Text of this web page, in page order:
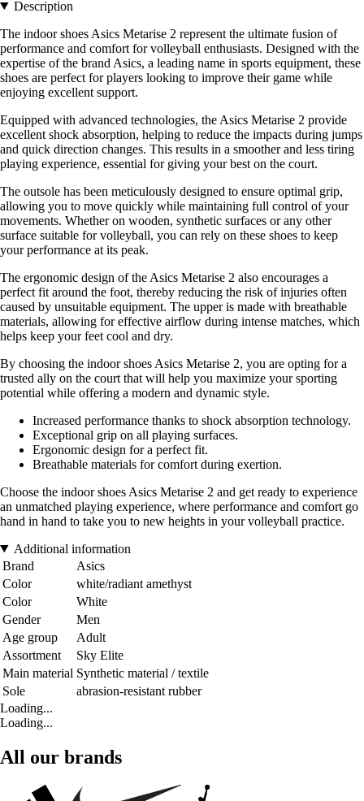
Description
The indoor shoes Asics Metarise 2 represent the ultimate fusion of
performance and comfort for volleyball enthusiasts. Designed with the
expertise of the brand Asics, a leading name in sports equipment, these
shoes are perfect for players looking to improve their game while
enjoying excellent support.
Equipped with advanced technologies, the Asics Metarise 2 provide
excellent shock absorption, helping to reduce the impacts during jumps
and quick direction changes. This results in a smoother and less tiring
playing experience, essential for giving your best on the court.
The outsole has been meticulously designed to ensure optimal grip,
allowing you to move quickly while maintaining full control of your
movements. Whether on wooden, synthetic surfaces or any other
surface suitable for volleyball, you can rely on these shoes to keep
your performance at its peak.
The ergonomic design of the Asics Metarise 2 also encourages a
perfect fit around the foot, thereby reducing the risk of injuries often
caused by unsuitable equipment. The upper is made with breathable
materials, allowing for effective airflow during intense matches, which
helps keep your feet cool and dry.
By choosing the indoor shoes Asics Metarise 2, you are opting for a
trusted ally on the court that will help you maximize your sporting
potential while offering a modern and dynamic style.
Increased performance thanks to shock absorption technology.
Exceptional grip on all playing surfaces.
Ergonomic design for a perfect fit.
Breathable materials for comfort during exertion.
Choose the indoor shoes Asics Metarise 2 and get ready to experience
an unmatched playing experience, where performance and comfort go
hand in hand to take you to new heights in your volleyball practice.
Additional information
Brand
Asics
Color
white/radiant amethyst
Color
White
Gender
Men
Age group
Adult
Assortment
Sky Elite
Main material Synthetic material / textile
Sole
abrasion-resistant rubber
Loading...
Loading...
All our brands